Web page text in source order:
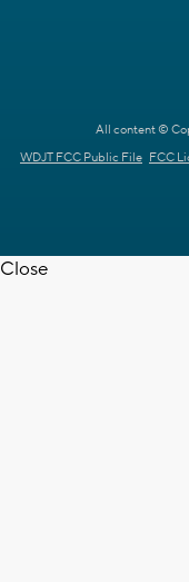
All content ©
WDJT FCC Public File FCC
Close